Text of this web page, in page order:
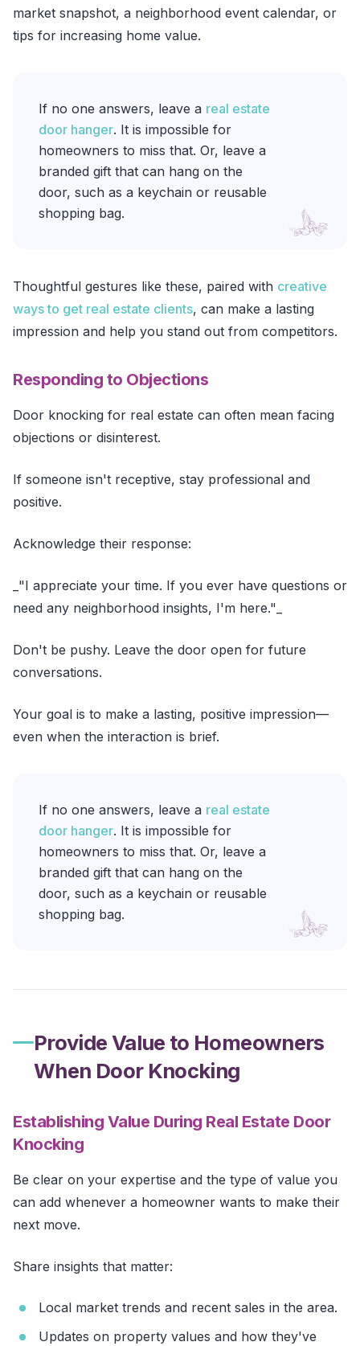
market snapshot, a neighborhood event calendar, or
tips for increasing home value.
If no one answers, leave a real estate
door hanger. It is impossible for
homeowners to miss that. Or, leave a
branded gift that can hang on the
door, such as a keychain or reusable
shopping bag.
Thoughtful gestures like these, paired with creative
ways to get real estate clients, can make a lasting
impression and help you stand out from competitors.
Responding to Objections
Door knocking for real estate can often mean facing
objections or disinterest.
If someone isn't receptive, stay professional and
positive.
Acknowledge their response:
_"I appreciate your time. If you ever have questions or
need any neighborhood insights, I'm here."_
Don't be pushy. Leave the door open for future
conversations.
Your goal is to make a lasting, positive impression—
even when the interaction is brief.
If no one answers, leave a real estate
door hanger. It is impossible for
homeowners to miss that. Or, leave a
branded gift that can hang on the
door, such as a keychain or reusable
shopping bag.
Provide Value to Homeowners
When Door Knocking
Establishing Value During Real Estate Door
Knocking
Be clear on your expertise and the type of value you
can add whenever a homeowner wants to make their
next move.
Share insights that matter:
Local market trends and recent sales in the area.
Updates on property values and how they've